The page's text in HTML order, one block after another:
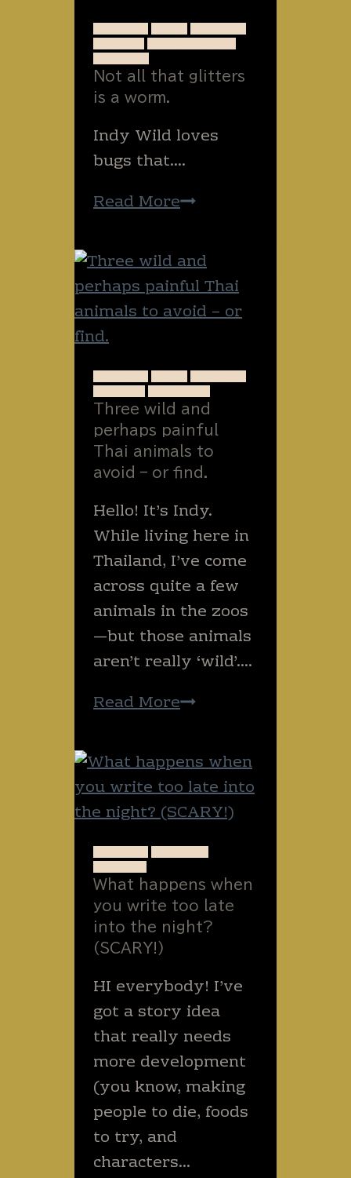
Not all that glitters
is a worm.
Indy Wild loves
bugs that….
Read MoreNot
that
glitters
is
a
Three wild and
perhaps painful
Thai animals to
avoid – or find.
Hello! It’s Indy.
While living here in
Thailand, I’ve come
across quite a few
animals in the zoos
—but those animals
aren’t really ‘wild’….
Read MoreThree
and
perhaps
painful
Thai
animals
to
avoid
–
find.
What happens when
you write too late
into the night?
(SCARY!)
HI everybody! I’ve
got a story idea
that really needs
more development
(you know, making
people to die, foods
to try, and
characters…